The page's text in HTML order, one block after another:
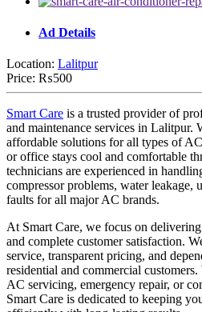
Ad Details
Location: Lalitpur
Price: ₨500
Smart Care is a trusted provider of
and maintenance services in Lalitpur.
affordable solutions for all types of
or office stays cool and comfortable
technicians are experienced in
compressor problems, water leakage,
faults for all major AC brands.
At Smart Care, we focus on
and complete customer satisfaction.
service, transparent pricing, and
residential and commercial
AC servicing, emergency repair, or
Smart Care is dedicated to keeping